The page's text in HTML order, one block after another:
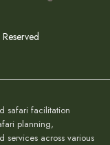
safari facilitation
planning,
services across various